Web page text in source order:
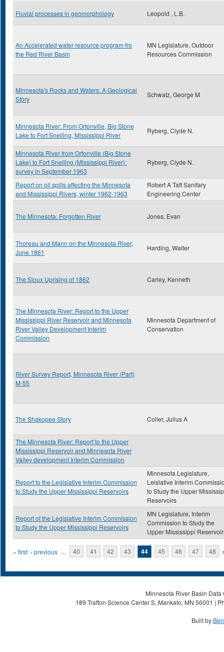
Fluvial processes in geomorphology Leopold , L.B.
An Accelerated water resource program fro
the Red River Basin
MN Legislature, Outdoor
Resources Commission
Minnesota's Rocks and Waters: A Geological
Story
Schwatz, George M
Minnesota River: From Ortonville, Big Stone
Lake to Fort Snelling, Mississippi River
Ryberg, Clyde N.
Minnesota River from Ortonville (Big Stone
Lake) to Fort Snelling (Mississippi River):
survey in September 1963
Ryberg, Clyde N.
Report on oil spills affecting the Minnesota
and Mississippi Rivers, winter 1962-1963
Robert A Taft Sanitary
Engineering Center
The Minnesota: Forgotten River Jones, Evan
Thoreau and Mann on the Minnesota River,
June 1861
Harding, Walter
The Sioux Uprising of 1862 Carley, Kenneth
The Minnesota River: Report to the Upper
Mississippi River Reservoir and Minnesota
River Valley Development Interim
Commission
Minnesota Department of
Conservation
River Survey Report, Minnesota River (Part)
M-55
The Shakopee Story Coller, Julius A
The Minnesota River: Report to the Upper
Mississippi Reservoir and Minnesota River
Valley development Interim Commission
Report to the Legislative Interim Commission
to Study the Upper Mississippi Reservoirs
Minnesota Legislature,
Leislative Interim
to Study the Upper
Reservoirs
Report of the Legislative Interim Commission
to Study the Upper Mississippi Reservoirs
MN Legislature, Interim
Commission to Study the
Upper Mississippi
Pages
« first ‹ previous … 40 41 42 43 44 45 46 47 48
Minnesota River Basin
189 Trafton Science Center S, Mankato, MN 56001 |
Built by